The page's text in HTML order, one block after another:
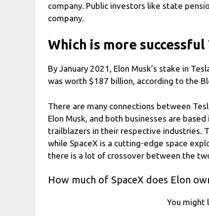
company. Public investors like state
company.
Which is more successful
By January 2021, Elon Musk’s stake in
was worth $187 billion, according to the
There are many connections between
Elon Musk, and both businesses are
trailblazers in their respective industries.
while SpaceX is a cutting-edge space
there is a lot of crossover between the
How much of SpaceX does Elon
You might